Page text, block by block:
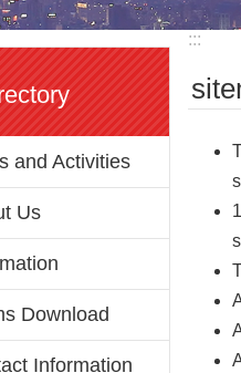
and Activities
Us
Download
Information
:::